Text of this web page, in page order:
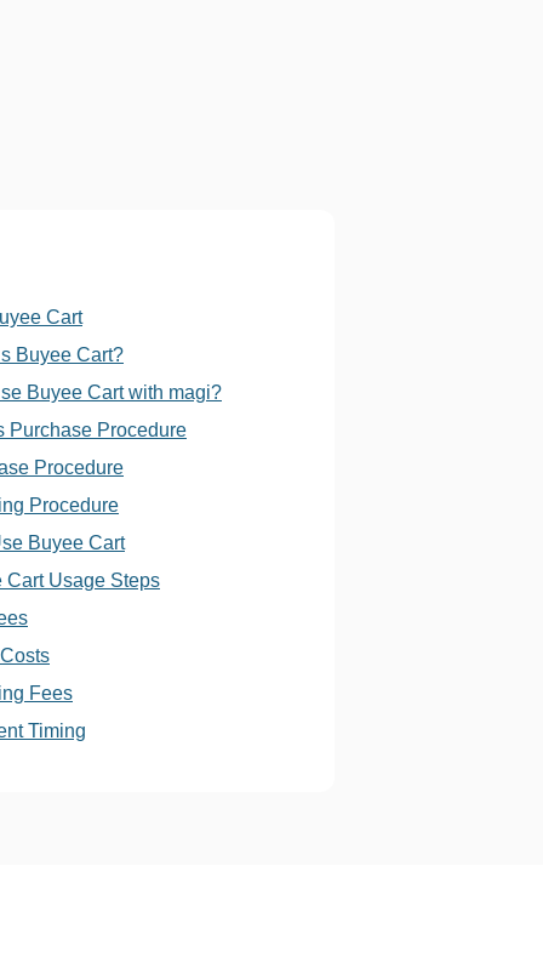
Cart
Buyee Cart?
Buyee Cart with magi?
Purchase Procedure
Procedure
Procedure
Buyee Cart
Cart Usage Steps
Fees
Timing